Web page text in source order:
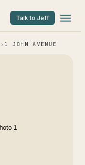
Talk to Jeff
› 1 JOHN AVENUE